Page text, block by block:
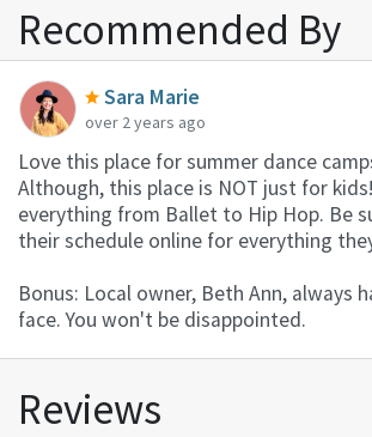
Recommended By
Sara Marie
over 2 years ago
Love this place for summer dance
Although, this place is NOT just for
everything from Ballet to Hip Hop. Be
their schedule online for everything
Bonus: Local owner, Beth Ann, always
face. You won't be disappointed.
Reviews